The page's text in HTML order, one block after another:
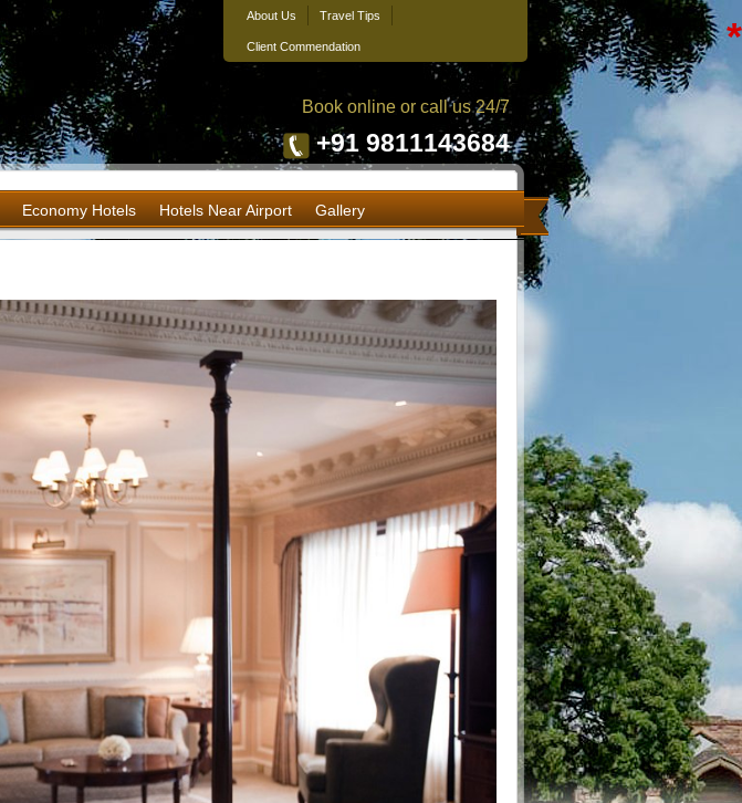
About Us Travel Tips
Client Commendation
Book online or call us 24/7
+91 9811143684
Economy Hotels Hotels Near Airport Gallery
*